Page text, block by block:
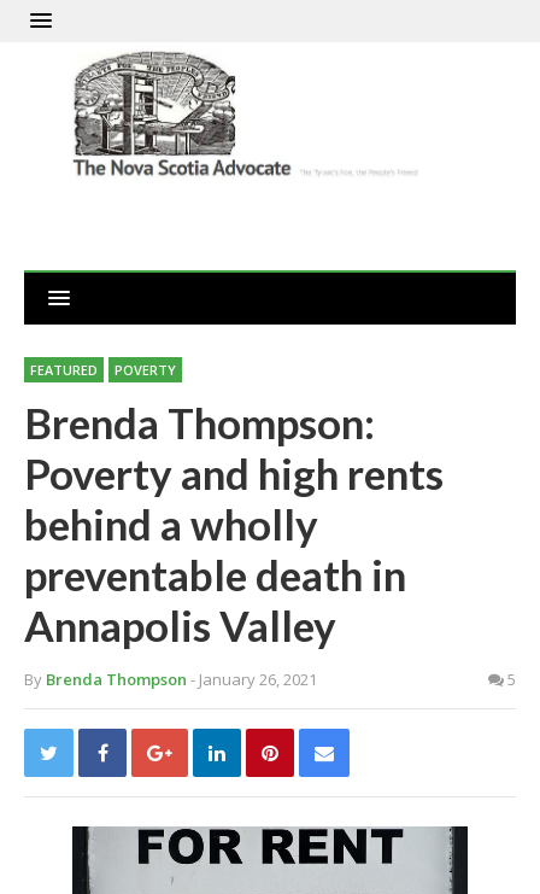
FEATURED POVERTY
Brenda Thompson:
Poverty and high rents
behind a wholly
preventable death in
Annapolis Valley
By Brenda Thompson - January 26, 2021 5